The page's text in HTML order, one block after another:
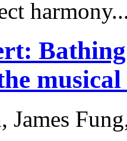
James